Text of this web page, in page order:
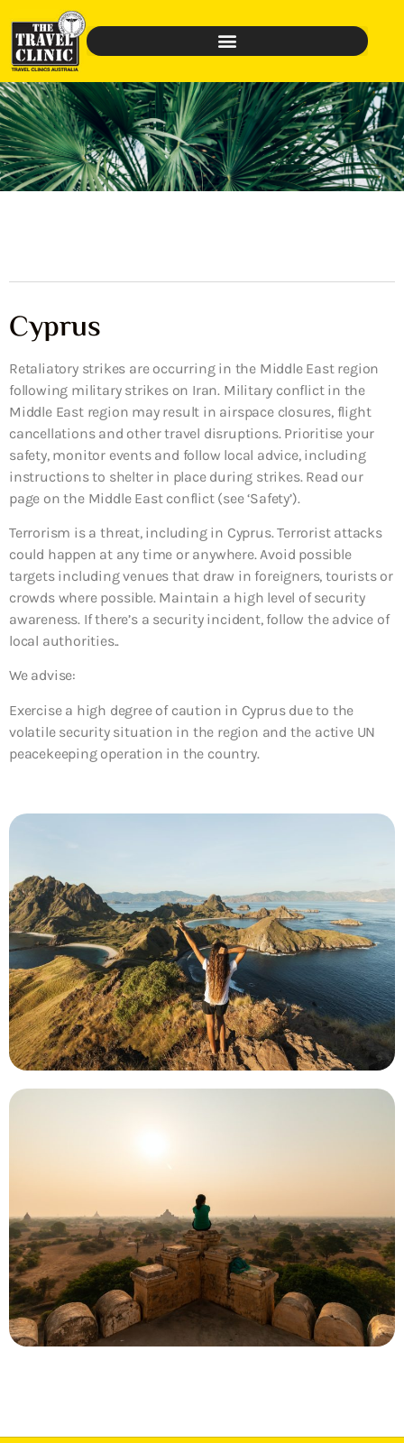
Cyprus
Retaliatory strikes are occurring in the Middle East region
following military strikes on Iran. Military conflict in the
Middle East region may result in airspace closures, flight
cancellations and other travel disruptions. Prioritise your
safety, monitor events and follow local advice, including
instructions to shelter in place during strikes. Read our
page on the Middle East conflict (see ‘Safety’).
Terrorism is a threat, including in Cyprus. Terrorist attacks
could happen at any time or anywhere. Avoid possible
targets including venues that draw in foreigners, tourists or
crowds where possible. Maintain a high level of security
awareness. If there’s a security incident, follow the advice of
local authorities..
We advise:
Exercise a high degree of caution in Cyprus due to the
volatile security situation in the region and the active UN
peacekeeping operation in the country.